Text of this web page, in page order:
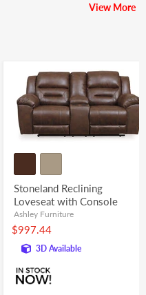
View More
Stoneland Reclining
Loveseat with Console
Ashley Furniture
$997.44
3D Available